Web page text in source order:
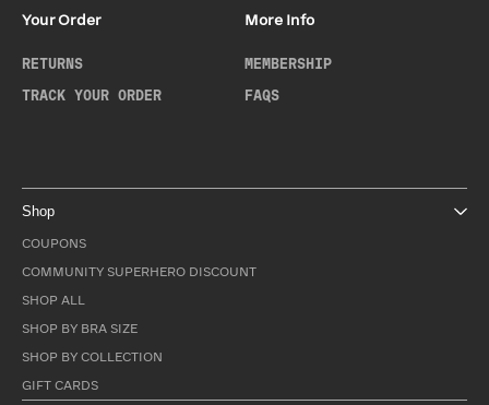
Your Order
RETURNS
TRACK YOUR ORDER
More Info
MEMBERSHIP
FAQS
Shop
COUPONS
COMMUNITY SUPERHERO DISCOUNT
SHOP ALL
SHOP BY BRA SIZE
SHOP BY COLLECTION
GIFT CARDS